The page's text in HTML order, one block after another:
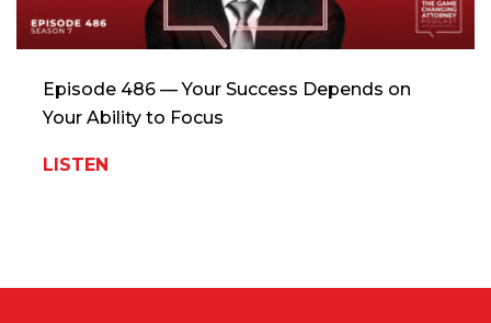
Episode 486 — Your Success Depends on
Your Ability to Focus
LISTEN